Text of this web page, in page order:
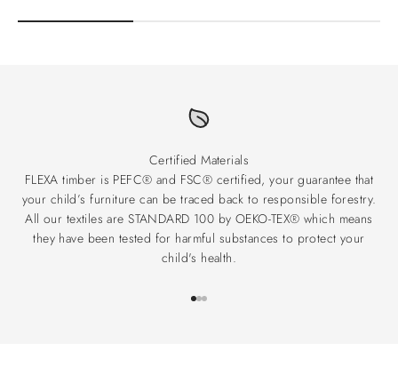
Certified Materials
FLEXA timber is PEFC® and FSC® certified, your guarantee that
your child’s furniture can be traced back to responsible forestry.
All our textiles are STANDARD 100 by OEKO-TEX® which means
they have been tested for harmful substances to protect your
child's health.